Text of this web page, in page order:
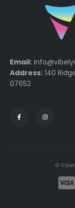
Email:
Address: 140
07652
©